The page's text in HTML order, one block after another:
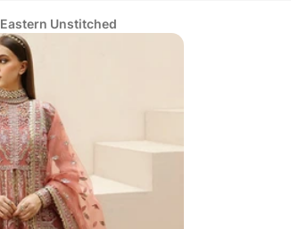
Eastern Unstitched